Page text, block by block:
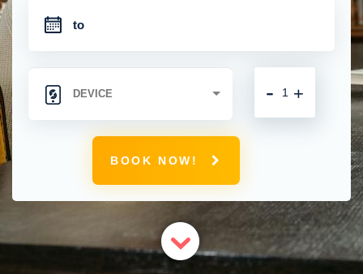
+
-
BOOK NOW!